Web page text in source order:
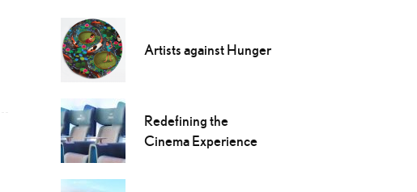
Artists against Hunger
Redefining the
Cinema Experience